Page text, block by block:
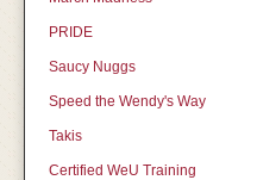
PRIDE
Saucy Nuggs
Speed the Wendy's Way
Takis
Certified WeU Training